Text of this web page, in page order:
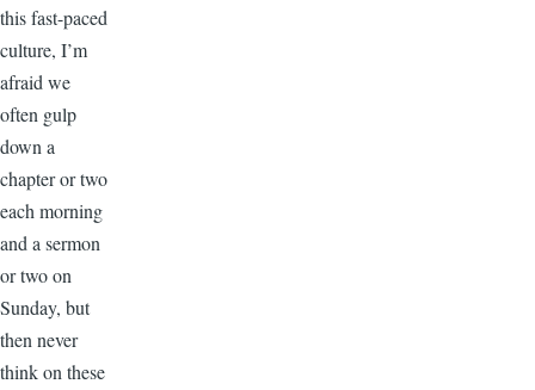
this fast-paced
culture, I’m
afraid we
often gulp
down a
chapter or two
each morning
and a sermon
or two on
Sunday, but
then never
think on these